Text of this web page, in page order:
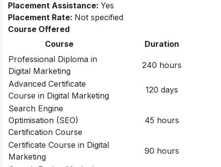
Placement Assistance: Yes​
Placement Rate: Not specified
Course Offered
Course
Duration
Professional Diploma in
Digital Marketing
240 hours
Advanced Certificate
Course in Digital Marketing
120 days
Search Engine
Optimisation (SEO)
Certification Course
45 hours
Certificate Course in Digital
Marketing
90 hours